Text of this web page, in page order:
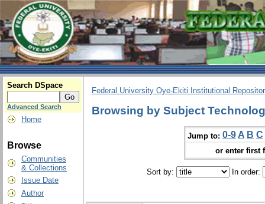
Search DSpace
Advanced Search
Home
Browse
Communities
& Collections
Issue Date
Author
Federal University Oye-Ekiti Institutional
Browsing by Subject
Jump to: 0-9 A B C
or enter first
Sort by: In order: